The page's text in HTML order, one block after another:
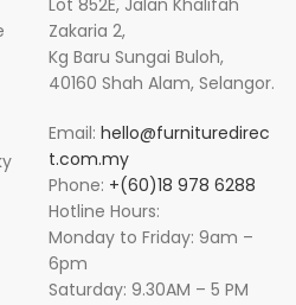
Lot 852E, Jalan Khalifah
Zakaria 2,
Kg Baru Sungai Buloh,
40160 Shah Alam, Selangor.
Email: hello@furnituredirec
t.com.my
Phone: +(60)18 978 6288
Hotline Hours:
Monday to Friday: 9am –
6pm
Saturday: 9.30AM – 5 PM